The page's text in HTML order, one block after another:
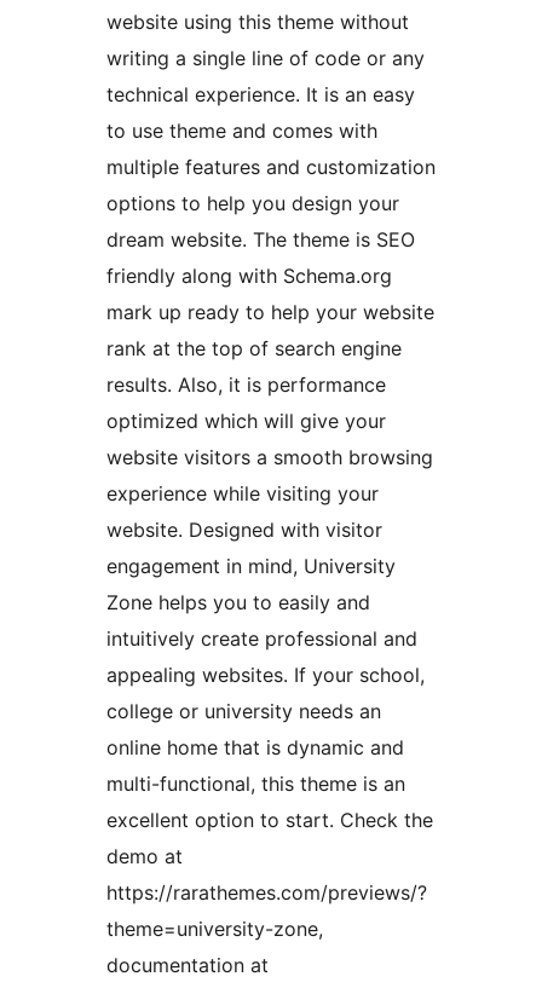
website using this theme without
writing a single line of code or any
technical experience. It is an easy
to use theme and comes with
multiple features and customization
options to help you design your
dream website. The theme is SEO
friendly along with Schema.org
mark up ready to help your website
rank at the top of search engine
results. Also, it is performance
optimized which will give your
website visitors a smooth browsing
experience while visiting your
website. Designed with visitor
engagement in mind, University
Zone helps you to easily and
intuitively create professional and
appealing websites. If your school,
college or university needs an
online home that is dynamic and
multi-functional, this theme is an
excellent option to start. Check the
demo at
https://rarathemes.com/previews/?
theme=university-zone,
documentation at